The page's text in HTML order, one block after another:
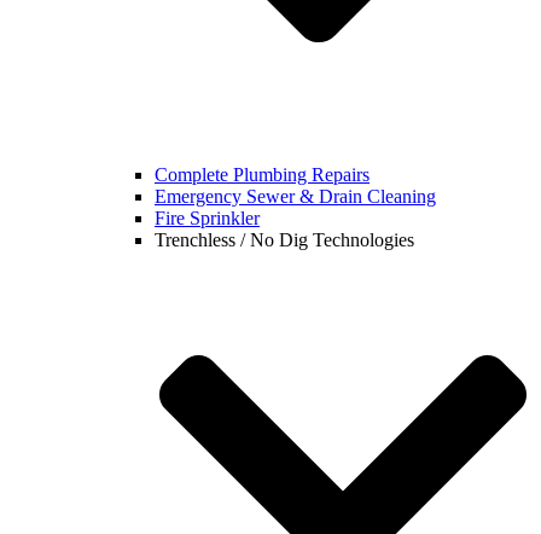
Complete Plumbing Repairs
Emergency Sewer & Drain Cleaning
Fire Sprinkler
Trenchless / No Dig Technologies